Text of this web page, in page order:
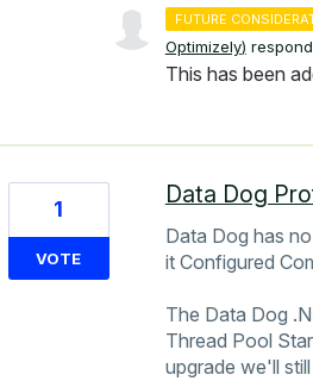
FUTURE
Optimizely)
This has been
Data Dog
Data Dog has
it Configured
The Data Dog
Thread Pool
upgrade we'll
1
VOTE